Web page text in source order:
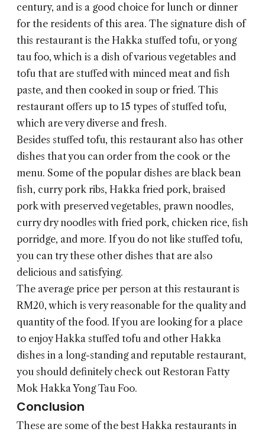
century, and is a good choice for lunch or dinner
for the residents of this area. The signature dish of
this restaurant is the Hakka stuffed tofu, or yong
tau foo, which is a dish of various vegetables and
tofu that are stuffed with minced meat and fish
paste, and then cooked in soup or fried. This
restaurant offers up to 15 types of stuffed tofu,
which are very diverse and fresh.
Besides stuffed tofu, this restaurant also has other
dishes that you can order from the cook or the
menu. Some of the popular dishes are black bean
fish, curry pork ribs, Hakka fried pork, braised
pork with preserved vegetables, prawn noodles,
curry dry noodles with fried pork, chicken rice, fish
porridge, and more. If you do not like stuffed tofu,
you can try these other dishes that are also
delicious and satisfying.
The average price per person at this restaurant is
RM20, which is very reasonable for the quality and
quantity of the food. If you are looking for a place
to enjoy Hakka stuffed tofu and other Hakka
dishes in a long-standing and reputable restaurant,
you should definitely check out Restoran Fatty
Mok Hakka Yong Tau Foo.
Conclusion
These are some of the best Hakka restaurants in